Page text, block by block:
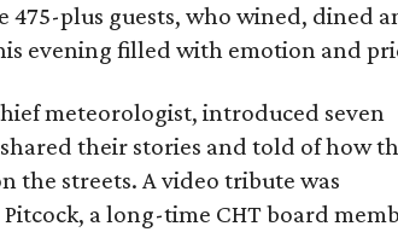
plus guests, who wined, dined
evening filled with emotion and
meteorologist, introduced seven
their stories and told of how
the streets. A video tribute was
a long-time CHT board